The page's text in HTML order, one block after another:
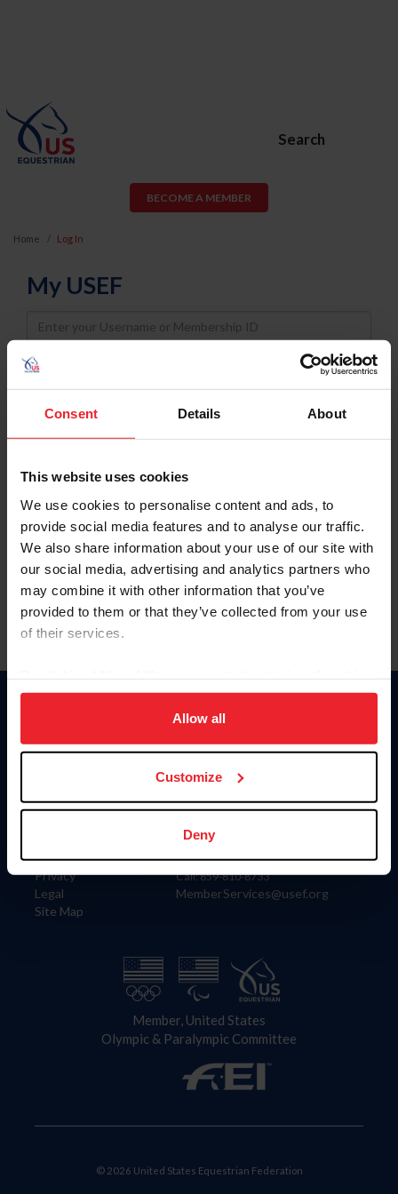
Consent Details About
This website uses cookies
We use cookies to personalise content and ads, to
provide social media features and to analyse our traffic.
We also share information about your use of our site with
our social media, advertising and analytics partners who
may combine it with other information that you’ve
provided to them or that they’ve collected from your use
of their services.
on your device to enhance site navigation, to analyze site
usage, and improve member experience. Click
more information.
Allow all
Customize
Deny
Search
BECOME A MEMBER
Home Log In
My USEF
Username
Password
Keep me logged in
Forgot Username or Membership ID
Forgot/Change Password
Para leer esta página en español, haga clic aquí.
Information
Careers
Privacy
Legal
Site Map
Donate
US Equestrian
Contact
4001 Wing Commander Way
Lexington, KY 40511
Call: 859-810-8733
MemberServices@usef.org
Member, United States
Olympic & Paralympic Committee
© 2026 United States Equestrian Federation